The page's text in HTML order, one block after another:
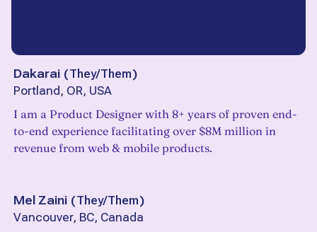
Dakarai (They/Them)
Portland, OR, USA
I am a Product Designer with 8+ years of proven end-
to-end experience facilitating over $8M million in
revenue from web & mobile products.
Mel Zaini (They/Them)
Vancouver, BC, Canada